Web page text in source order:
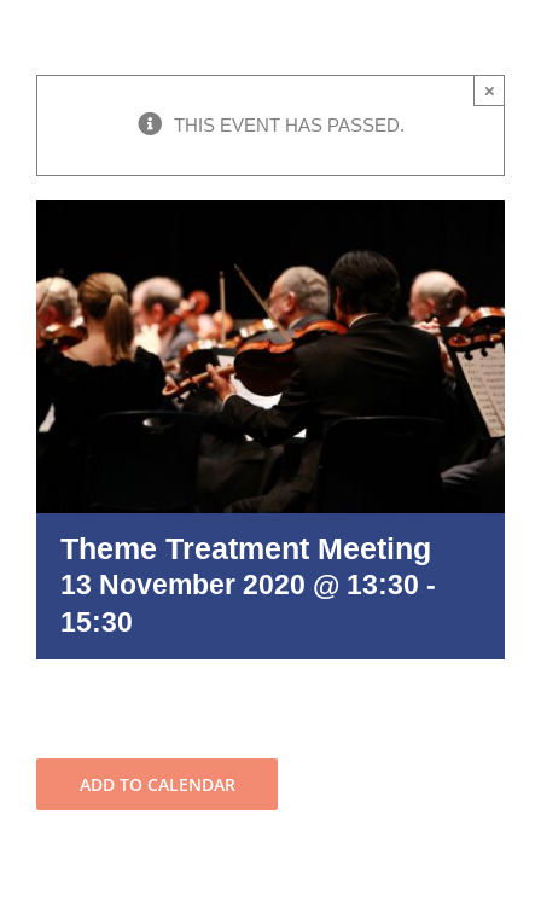
THIS EVENT HAS PASSED.
×
Theme Treatment Meeting
13 November 2020 @ 13:30 -
15:30
ADD TO CALENDAR